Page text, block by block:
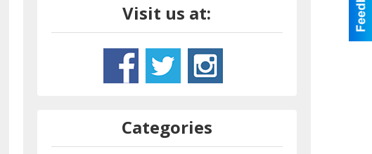
Visit us at:
Categories